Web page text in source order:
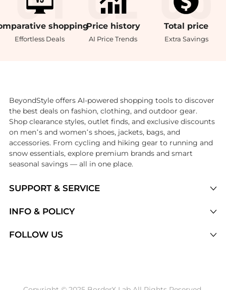
shopping
Effortless Deals
Price history
AI Price Trends
Total price
Extra Savings
SUPPORT & SERVICE
Brands
INFO & POLICY
FOLLOW US
BeyondStyle offers AI-powered shopping tools to discover
the best deals on fashion, clothing, and outdoor gear.
Shop clearance styles, outlet finds, and exclusive discounts
on men’s and women’s shoes, jackets, bags, and
accessories. From cycling and hiking gear to running and
snow essentials, explore premium brands and smart
seasonal savings — all in one place.